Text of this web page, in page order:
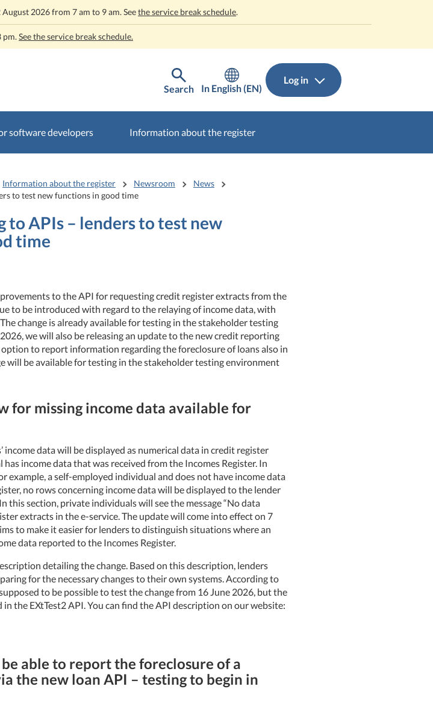
2026 from 7 am to 9 am. Seethe service break schedule.
pm. See the service break schedule.
Search In English (EN)
Log in
software developers Information about the register
Information about the register Newsroom
News
to test new functions in good time
to APIs – lenders to test new
time
to the API for requesting credit register extracts from the
to be introduced with regard to the relaying of income data, with
change is already available for testing in the stakeholder testing
we will also be releasing an update to the new credit reporting
to report information regarding the foreclosure of loans also in
will be available for testing in the stakeholder testing environment
for missing income data available for
income data will be displayed as numerical data in credit register
income data that was received from the Incomes Register. In
example, a self-employed individual and does not have income data
no rows concerning income data will be displayed to the lender
this section, private individuals will see the message “No data
extracts in the e-service. The update will come into effect on 7
to make it easier for lenders to distinguish situations where an
data reported to the Incomes Register.
detailing the change. Based on this description, lenders
for the necessary changes to their own systems. According to
to be possible to test the change from 16 June 2026, but the
in the EXtTest2 API. You can find the API description on our website:
able to report the foreclosure of a
the new loan API – testing to begin in